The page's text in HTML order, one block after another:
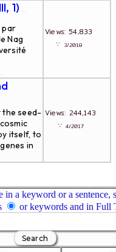
1) ...
par
Nag
Views: 54,833
∵ 3/2018
the seed-
itself, to
in
Views: 244,143
∵ 4/2017
in a keyword or a sentence,
or keywords and in Full